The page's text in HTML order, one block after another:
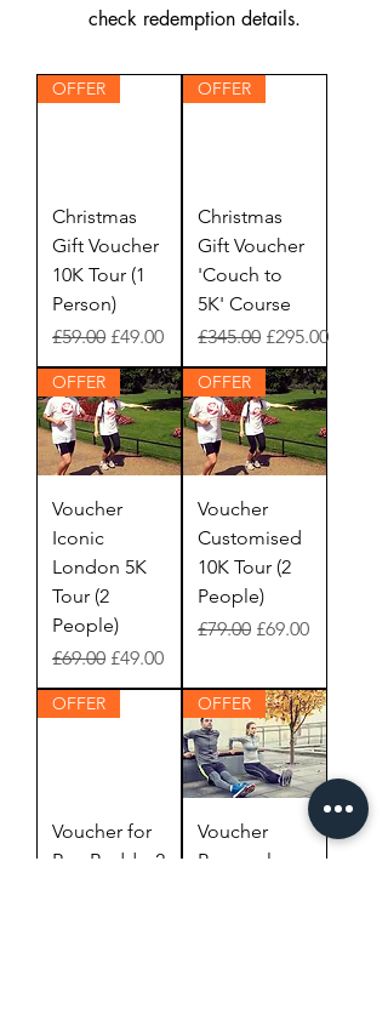
check redemption details.
OFFER
Christmas
Gift Voucher
10K Tour (1
Person)
Regular Price
£59.00 Sale Price
£49.00
OFFER
Christmas
Gift Voucher
'Couch to
5K' Course
Regular Price
£345.00 Sale Price
£295.00
OFFER
Voucher
Iconic
London 5K
Tour (2
People)
Regular Price
£69.00 Sale Price
£49.00
OFFER
Voucher
Customised
10K Tour (2
People)
Regular Price
£79.00 Sale Price
£69.00
OFFER
Voucher for
Run Buddy, 2
OFFER
Voucher
Personal